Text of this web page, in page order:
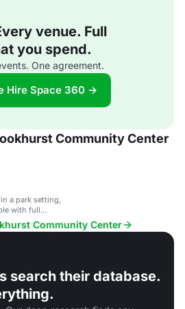
venue. Full
you spend.
One agreement.
Hire Space 360 →
Community Center
a park setting,
with full
Community Center
search their database.